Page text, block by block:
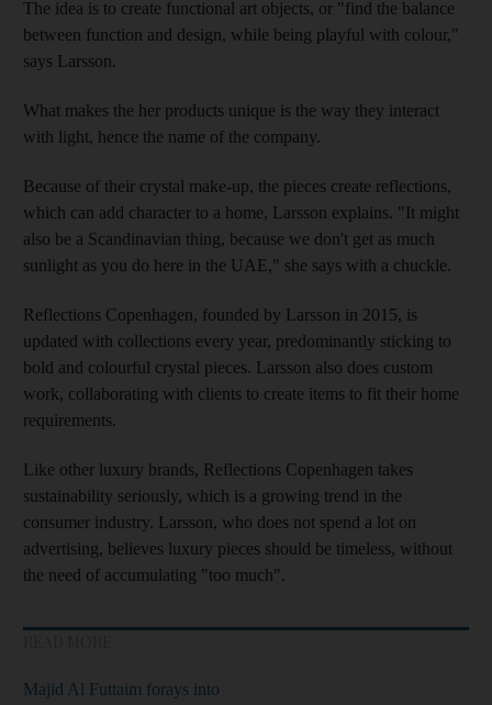
The idea is to create functional art objects, or "find the balance
between function and design, while being playful with colour,"
says Larsson.
What makes the her products unique is the way they interact
with light, hence the name of the company.
Because of their crystal make-up, the pieces create reflections,
which can add character to a home, Larsson explains. "It might
also be a Scandinavian thing, because we don't get as much
sunlight as you do here in the UAE," she says with a chuckle.
Reflections Copenhagen, founded by Larsson in 2015, is
updated with collections every year, predominantly sticking to
bold and colourful crystal pieces. Larsson also does custom
work, collaborating with clients to create items to fit their home
requirements.
Like other luxury brands, Reflections Copenhagen takes
sustainability seriously, which is a growing trend in the
consumer industry. Larsson, who does not spend a lot on
advertising, believes luxury pieces should be timeless, without
the need of accumulating "too much".
Majid Al Futtaim forays into